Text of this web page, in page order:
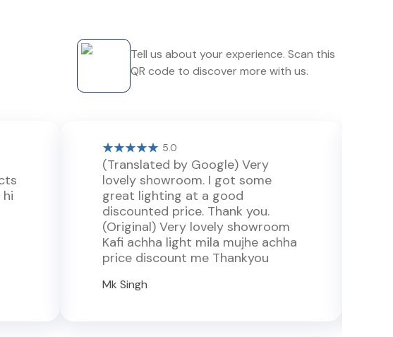
Tell us about your experience. Scan this
QR code to discover more with us.
5.0
(Translated by Google) Very
lovely showroom. I got some
great lighting at a good
discounted price. Thank you.
(Original) Very lovely showroom
Kafi achha light mila mujhe achha
price discount me Thankyou
Mk Singh